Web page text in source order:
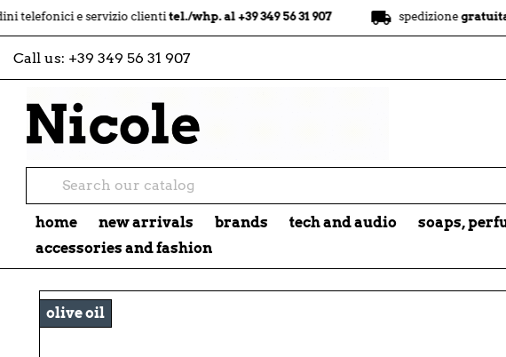
e servizio clientitel./whp. al +39 349 56 31 907 local_shipping spedizionegratuitaa partire
Call us: +39 349 56 31 907
home new arrivals brands tech and audio soaps,
accessories and fashion
olive oil